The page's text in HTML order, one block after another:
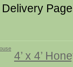
4’ x 4’